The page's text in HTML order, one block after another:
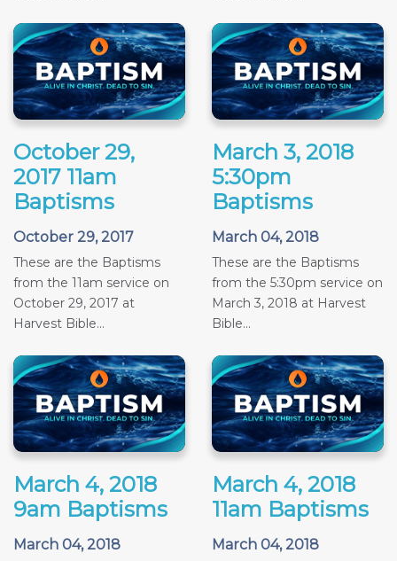
October 29,
2017 11am
Baptisms
October 29, 2017
These are the Baptisms
from the 11am service on
October 29, 2017 at
Harvest Bible...
March 3, 2018
5:30pm
Baptisms
March 04, 2018
These are the Baptisms
from the 5:30pm service on
March 3, 2018 at Harvest
Bible...
March 4, 2018
9am Baptisms
March 04, 2018
March 4, 2018
11am Baptisms
March 04, 2018